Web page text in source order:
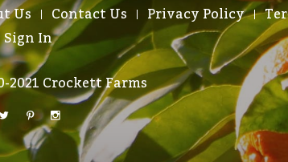
Us Contact Us Privacy Policy
In
Crockett Farms